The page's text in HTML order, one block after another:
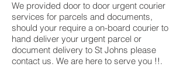
We provided door to door urgent courier
services for parcels and documents,
should your require a on-board courier to
hand deliver your urgent parcel or
document delivery to St Johns please
contact us. We are here to serve you !!.